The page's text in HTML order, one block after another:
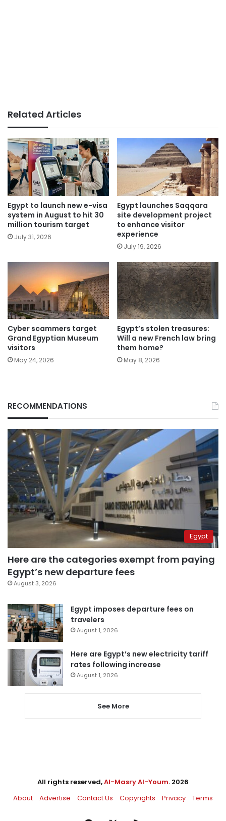
Related Articles
Egypt to launch new e-visa
system in August to hit 30
million tourism target
July 31, 2026
Egypt launches Saqqara
site development project
to enhance visitor
experience
July 19, 2026
Cyber scammers target
Grand Egyptian Museum
visitors
May 24, 2026
Egypt’s stolen treasures:
Will a new French law bring
them home?
May 8, 2026
RECOMMENDATIONS
Egypt
Here are the categories exempt from paying
Egypt’s new departure fees
August 3, 2026
Egypt imposes departure fees on
travelers
August 1, 2026
Here are Egypt’s new electricity tariff
rates following increase
August 1, 2026
See More
All rights reserved,Al-Masry Al-Youm. 2026
About
Advertise Contact Us Copyrights Privacy Terms